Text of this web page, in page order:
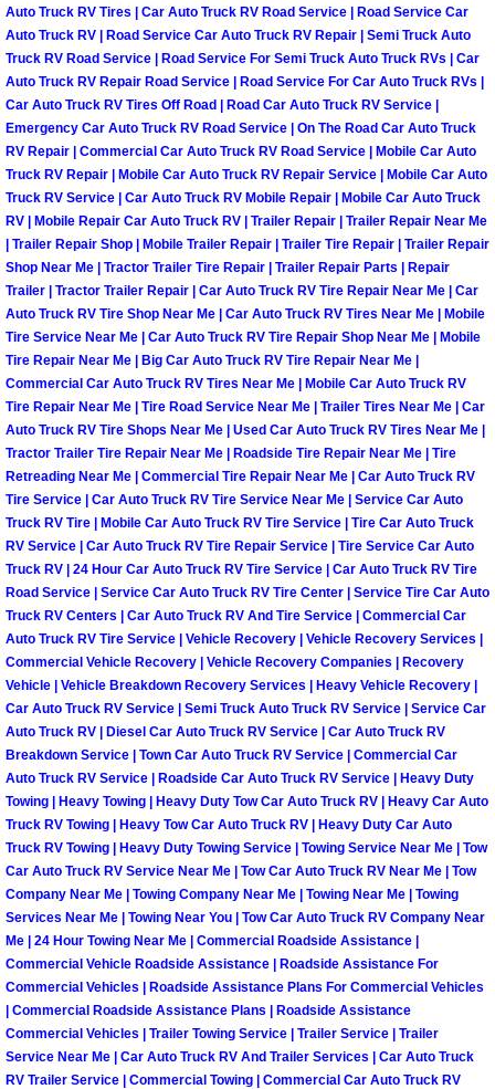
North Las Vegas Mobile Pre-
North Las Vegas Mobile Roadside
North Las Vegas Mobile Diesel
North Las Vegas Mobile RV Repair
North Las Vegas Mobile Mechanic
North Las Vegas Mobile Auto
North Las Vegas Mobile Car Repair
North Las Vegas Mobile Truck
North Las Vegas Mobile Boat Repair
Paradise Mobile Car Lockout
Paradise Mobile Pre-Purchase Car
Paradise Mobile Roadside
Paradise Mobile Diesel Repair
Paradise Mobile RV Repair Services
Paradise Mobile Mechanic Services
Paradise Mobile Auto Repair
Paradise Mobile Car Repair
Paradise Mobile Truck Repair
Paradise Mobile Boat Repair
Auto Truck RV Tires | Car Auto Truck RV Road Service | Road Service Car
Auto Truck RV | Road Service Car Auto Truck RV Repair | Semi Truck Auto
Truck RV Road Service | Road Service For Semi Truck Auto Truck RVs | Car
Auto Truck RV Repair Road Service | Road Service For Car Auto Truck RVs |
Car Auto Truck RV Tires Off Road | Road Car Auto Truck RV Service |
Emergency Car Auto Truck RV Road Service | On The Road Car Auto Truck
RV Repair | Commercial Car Auto Truck RV Road Service | Mobile Car Auto
Truck RV Repair | Mobile Car Auto Truck RV Repair Service | Mobile Car Auto
Truck RV Service | Car Auto Truck RV Mobile Repair | Mobile Car Auto Truck
RV | Mobile Repair Car Auto Truck RV | Trailer Repair | Trailer Repair Near Me
| Trailer Repair Shop | Mobile Trailer Repair | Trailer Tire Repair | Trailer Repair
Shop Near Me | Tractor Trailer Tire Repair | Trailer Repair Parts | Repair
Trailer | Tractor Trailer Repair | Car Auto Truck RV Tire Repair Near Me | Car
Auto Truck RV Tire Shop Near Me | Car Auto Truck RV Tires Near Me | Mobile
Tire Service Near Me | Car Auto Truck RV Tire Repair Shop Near Me | Mobile
Tire Repair Near Me | Big Car Auto Truck RV Tire Repair Near Me |
Commercial Car Auto Truck RV Tires Near Me | Mobile Car Auto Truck RV
Tire Repair Near Me | Tire Road Service Near Me | Trailer Tires Near Me | Car
Auto Truck RV Tire Shops Near Me | Used Car Auto Truck RV Tires Near Me |
Tractor Trailer Tire Repair Near Me | Roadside Tire Repair Near Me | Tire
Retreading Near Me | Commercial Tire Repair Near Me | Car Auto Truck RV
Tire Service | Car Auto Truck RV Tire Service Near Me | Service Car Auto
Truck RV Tire | Mobile Car Auto Truck RV Tire Service | Tire Car Auto Truck
RV Service | Car Auto Truck RV Tire Repair Service | Tire Service Car Auto
Truck RV | 24 Hour Car Auto Truck RV Tire Service | Car Auto Truck RV Tire
Road Service | Service Car Auto Truck RV Tire Center | Service Tire Car Auto
Truck RV Centers | Car Auto Truck RV And Tire Service | Commercial Car
Auto Truck RV Tire Service | Vehicle Recovery | Vehicle Recovery Services |
Commercial Vehicle Recovery | Vehicle Recovery Companies | Recovery
Vehicle | Vehicle Breakdown Recovery Services | Heavy Vehicle Recovery |
Car Auto Truck RV Service | Semi Truck Auto Truck RV Service | Service Car
Auto Truck RV | Diesel Car Auto Truck RV Service | Car Auto Truck RV
Breakdown Service | Town Car Auto Truck RV Service | Commercial Car
Auto Truck RV Service | Roadside Car Auto Truck RV Service | Heavy Duty
Towing | Heavy Towing | Heavy Duty Tow Car Auto Truck RV | Heavy Car Auto
Truck RV Towing | Heavy Tow Car Auto Truck RV | Heavy Duty Car Auto
Truck RV Towing | Heavy Duty Towing Service | Towing Service Near Me | Tow
Car Auto Truck RV Service Near Me | Tow Car Auto Truck RV Near Me | Tow
Company Near Me | Towing Company Near Me | Towing Near Me | Towing
Services Near Me | Towing Near You | Tow Car Auto Truck RV Company Near
Me | 24 Hour Towing Near Me | Commercial Roadside Assistance |
Commercial Vehicle Roadside Assistance | Roadside Assistance For
Commercial Vehicles | Roadside Assistance Plans For Commercial Vehicles
| Commercial Roadside Assistance Plans | Roadside Assistance
Commercial Vehicles | Trailer Towing Service | Trailer Service | Trailer
Service Near Me | Car Auto Truck RV And Trailer Services | Car Auto Truck
RV Trailer Service | Commercial Towing | Commercial Car Auto Truck RV